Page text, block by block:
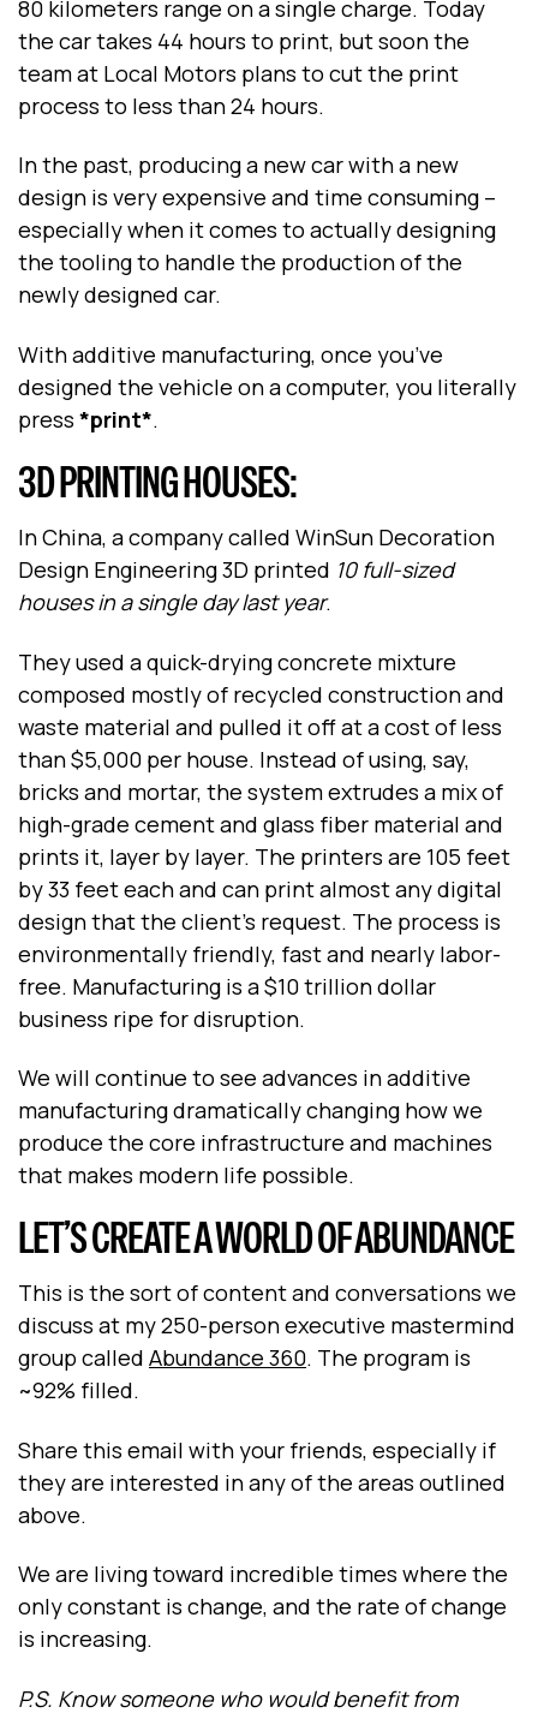
80 kilometers range on a single charge. Today
the car takes 44 hours to print, but soon the
team at Local Motors plans to cut the print
process to less than 24 hours.
In the past, producing a new car with a new
design is very expensive and time consuming –
especially when it comes to actually designing
the tooling to handle the production of the
newly designed car.
With additive manufacturing, once you’ve
designed the vehicle on a computer, you literally
press *print*.
3D PRINTING HOUSES:
In China, a company called WinSun Decoration
Design Engineering 3D printed 10 full-sized
houses in a single day last year.
They used a quick-drying concrete mixture
composed mostly of recycled construction and
waste material and pulled it off at a cost of less
than $5,000 per house. Instead of using, say,
bricks and mortar, the system extrudes a mix of
high-grade cement and glass fiber material and
prints it, layer by layer. The printers are 105 feet
by 33 feet each and can print almost any digital
design that the client's request. The process is
environmentally friendly, fast and nearly labor-
free. Manufacturing is a $10 trillion dollar
business ripe for disruption.
We will continue to see advances in additive
manufacturing dramatically changing how we
produce the core infrastructure and machines
that makes modern life possible.
LET’S CREATE A WORLD OF ABUNDANCE
This is the sort of content and conversations we
discuss at my 250-person executive mastermind
group called Abundance 360. The program is
~92% filled.
Share this email with your friends, especially if
they are interested in any of the areas outlined
above.
We are living toward incredible times where the
only constant is change, and the rate of change
is increasing.
P.S. Know someone who would benefit from